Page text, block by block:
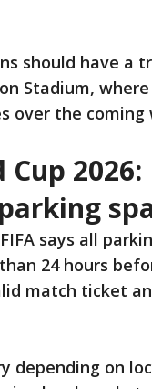
should have a
Stadium,
over the coming
Cup
FIFA says all
24 hours
match ticket
depending on